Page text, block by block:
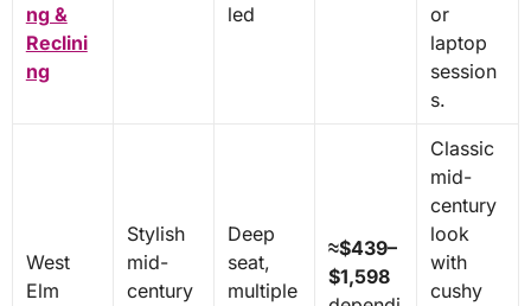
ng &
Reclini
ng
led
or
laptop
session
s.
West
Elm
Stylish
mid-
century
Deep
seat,
multiple
≈$439–
$1,598
Classic
mid-
century
look
with
cushy